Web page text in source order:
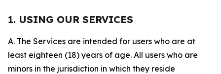
1. USING OUR SERVICES
A. The Services are intended for users who are at
least eighteen (18) years of age. All users who are
minors in the jurisdiction in which they reside